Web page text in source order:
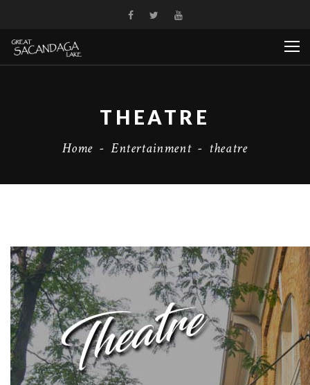
THEATRE
Home - Entertainment - theatre